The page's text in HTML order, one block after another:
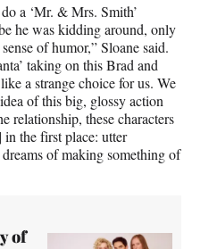
a ‘Mr. & Mrs. Smith’
he was kidding around, only
of humor,” Sloane said.
taking on this Brad and
a strange choice for us. We
of this big, glossy action
relationship, these characters
the first place: utter
of making something of
of